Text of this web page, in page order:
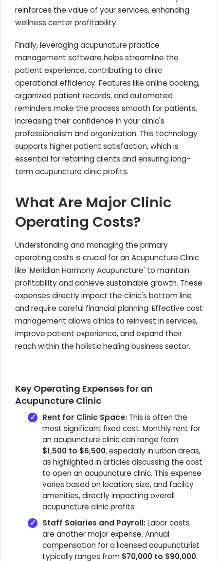
reinforces the value of your services, enhancing
wellness center profitability.
Finally, leveraging acupuncture practice
management software helps streamline the
patient experience, contributing to clinic
operational efficiency. Features like online booking,
organized patient records, and automated
reminders make the process smooth for patients,
increasing their confidence in your clinic's
professionalism and organization. This technology
supports higher patient satisfaction, which is
essential for retaining clients and ensuring long-
term acupuncture clinic profits.
What Are Major Clinic
Operating Costs?
Understanding and managing the primary
operating costs is crucial for an Acupuncture Clinic
like 'Meridian Harmony Acupuncture' to maintain
profitability and achieve sustainable growth. These
expenses directly impact the clinic's bottom line
and require careful financial planning. Effective cost
management allows clinics to reinvest in services,
improve patient experience, and expand their
reach within the holistic healing business sector.
Key Operating Expenses for an
Acupuncture Clinic
Rent for Clinic Space: This is often the
most significant fixed cost. Monthly rent for
an acupuncture clinic can range from
$1,500 to $6,500, especially in urban areas,
as highlighted in articles discussing the cost
to open an acupuncture clinic. This expense
varies based on location, size, and facility
amenities, directly impacting overall
acupuncture clinic profits.
Staff Salaries and Payroll:Labor costs
are another major expense. Annual
compensation for a licensed acupuncturist
typically ranges from $70,000 to $90,000.